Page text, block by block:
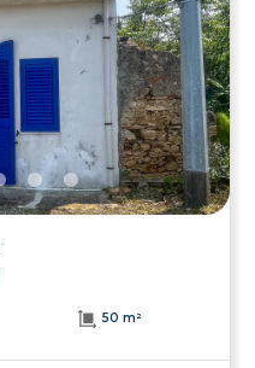
50 m²